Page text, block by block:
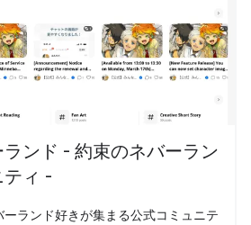
ンド - 約束のネバーラン
ティ -
ランド好きが集まる公式コミュニテ